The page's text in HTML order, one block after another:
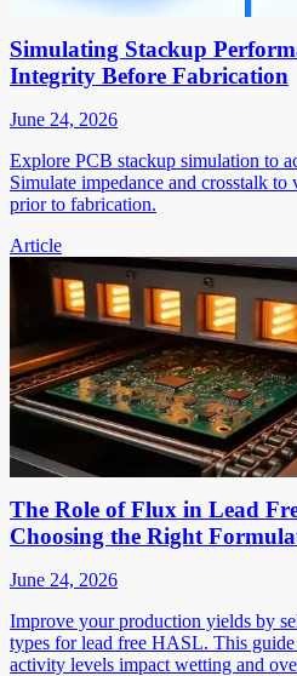
Simulating Stackup
Integrity Before Fabrication
June 24, 2026
Explore PCB stackup simulation to
Simulate impedance and crosstalk
prior to fabrication.
Article
The Role of Flux in Lead
Choosing the Right
June 24, 2026
Improve your production yields by
types for lead free HASL. This
activity levels impact wetting and